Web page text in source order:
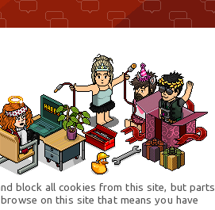
block all cookies from this site, but parts
on this site that means you have